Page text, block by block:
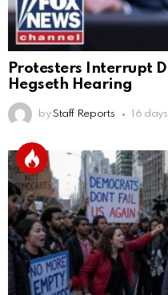
Protesters Interrupt
Hegseth Hearing
by Staff Reports 16